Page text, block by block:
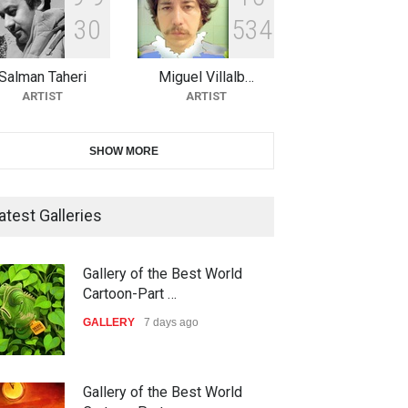
The 3rd China Shengzhou
International Carica…
DEADLINE 25 days from now
38th Edition of the Olense
21st International Humor
Salon of Caratinga …
DEADLINE about a month from now
23rd International Comics and
30
Taheri
ARTIST
534
Miguel Villalb…
ARTIST
SHOW MORE
Galleries
Gallery of the Best World
Cartoon-Part …
GALLERY 7 days ago
Gallery of the Best World